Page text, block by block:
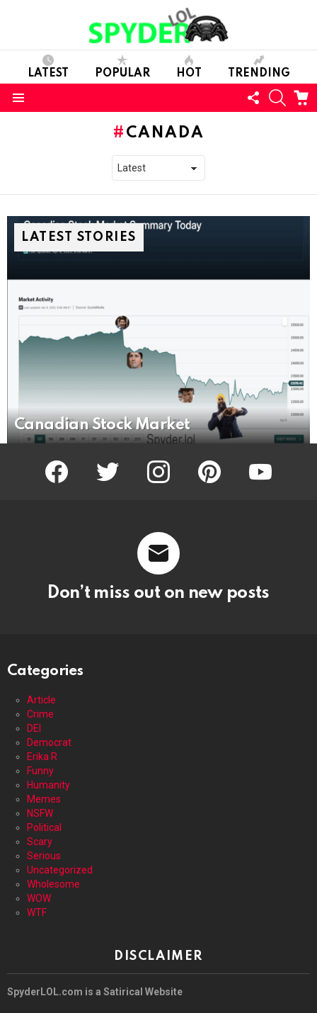
LATEST POPULAR HOT TRENDING
FOLLOW
US
CANADA
LATEST STORIES
Canadian Stock Market
facebook twitter instagram pinterest
Don’t miss out on new posts
Categories
Article
Crime
DEI
Democrat
Erika R
Funny
Humanity
Memes
NSFW
Political
Scary
Serious
Uncategorized
Wholesome
WOW
WTF
DISCLAIMER
SpyderLOL.com is a Satirical Website